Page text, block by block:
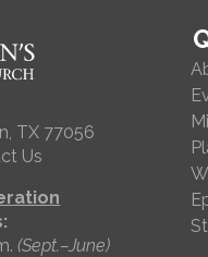
TX 77056
Us
(Sept.–June)